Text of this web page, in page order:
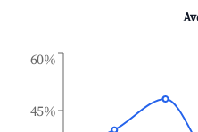
45%
60%